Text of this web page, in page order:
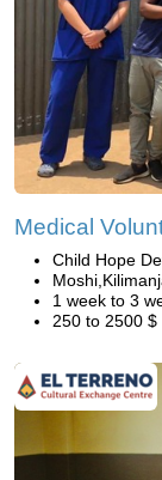
Medical
Child Hope
1 week to 3
250 to 2500 $